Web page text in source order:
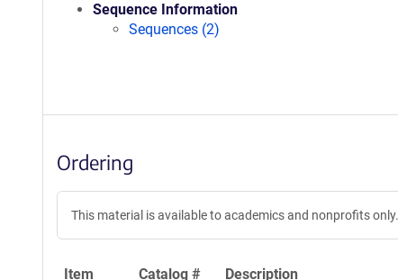
Sequence Information
Sequences (2)
Ordering
This material is available to academics and nonprofits only.
Item Catalog # Description